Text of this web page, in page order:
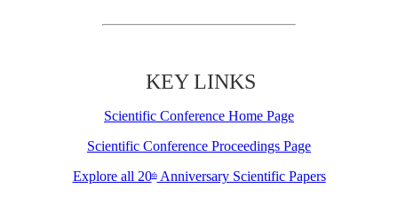
KEY LINKS
Scientific Conference Home Page
Scientific Conference Proceedings Page
Explore all 20thAnniversary Scientific Papers